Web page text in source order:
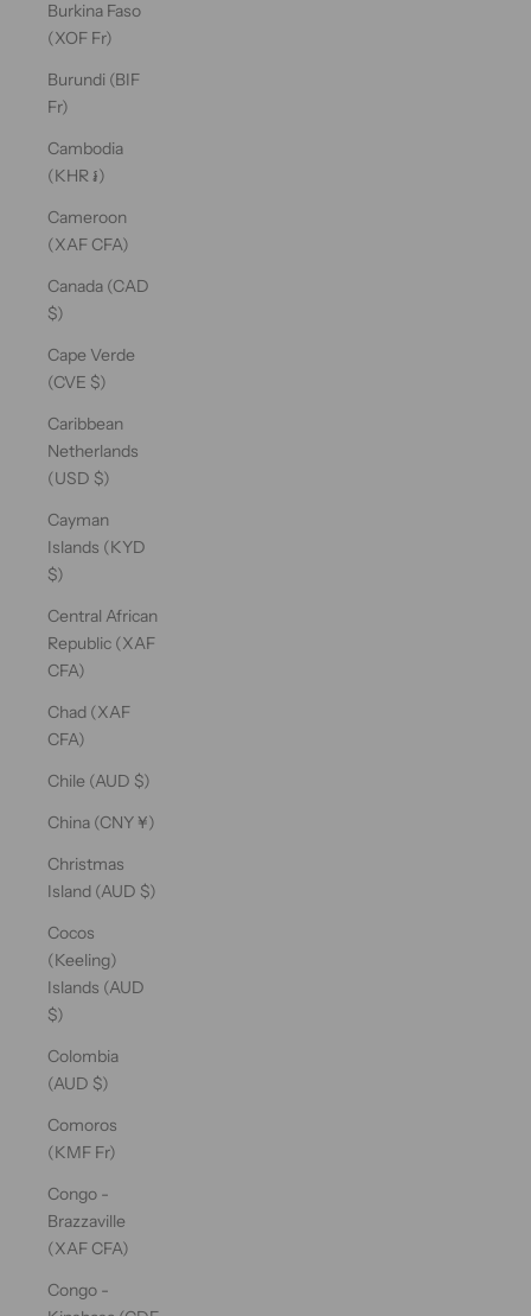
Burkina Faso
(XOF Fr)
Burundi (BIF
Fr)
Cambodia
(KHR ៛)
Cameroon
(XAF CFA)
Canada (CAD
$)
Cape Verde
(CVE $)
Caribbean
Netherlands
(USD $)
Cayman
Islands (KYD
$)
Central African
Republic (XAF
CFA)
Chad (XAF
CFA)
Chile (AUD $)
China (CNY ¥)
Christmas
Island (AUD $)
Cocos
(Keeling)
Islands (AUD
$)
Colombia
(AUD $)
Comoros
(KMF Fr)
Congo -
Brazzaville
(XAF CFA)
Congo -